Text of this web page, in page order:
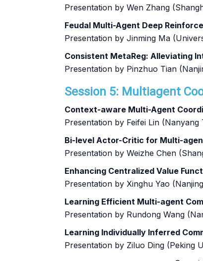
Presentation by Wen Zhang
Feudal Multi-Agent Deep
Presentation by Jinming Ma
Consistent MetaReg: Alleviating
Presentation by Pinzhuo Tian
Session 5: Multiagent
Context-aware Multi-Agent
Presentation by Feifei Lin
Bi-level Actor-Critic for Multi-
Presentation by Weizhe Chen
Enhancing Centralized Value
Presentation by Xinghu Yao
Learning Efficient Multi-agent
Presentation by Rundong Wang
Learning Individually Inferred
Presentation by Ziluo Ding (Peking